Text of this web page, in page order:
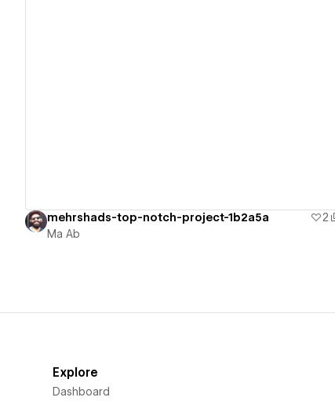
mehrshads-top-notch-project-1b2a5a 2
Ma Ab
Explore
Dashboard